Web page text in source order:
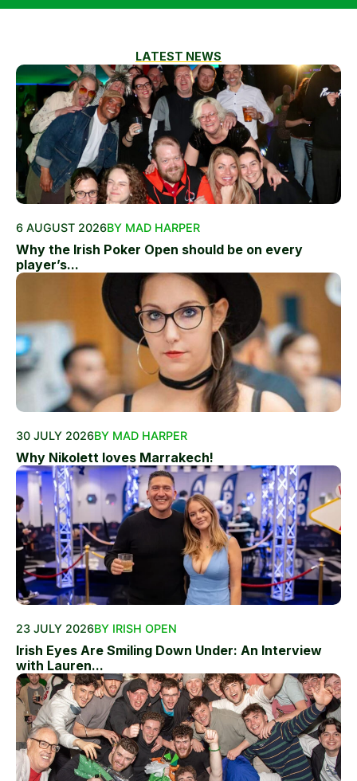
LATEST NEWS
6 AUGUST 2026BY MAD HARPER
Why the Irish Poker Open should be on every
player’s...
30 JULY 2026BY MAD HARPER
Why Nikolett loves Marrakech!
23 JULY 2026BY IRISH OPEN
Irish Eyes Are Smiling Down Under: An Interview
with Lauren...